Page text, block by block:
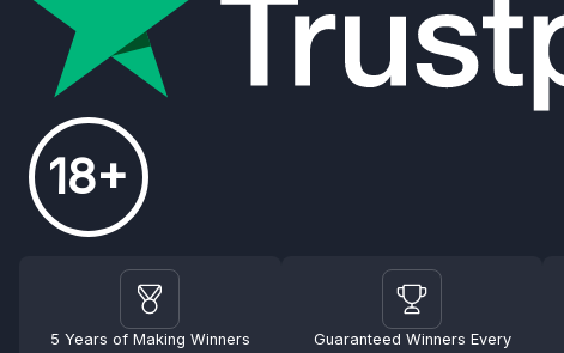
18+
5 Years of Making Winners
Guaranteed Winners Every